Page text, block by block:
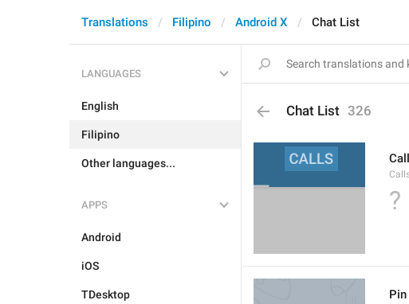
Translations Filipino Android X Chat List
LANGUAGES
English
Filipino
Other languages...
APPS
Android
iOS
TDesktop
Chat List 326
?
Pin